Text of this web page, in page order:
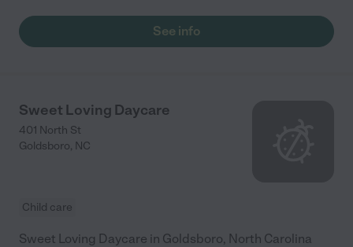
See info
Sweet Loving Daycare
401 North St
Goldsboro, NC
Child care
Sweet Loving Daycare in Goldsboro, North Carolina